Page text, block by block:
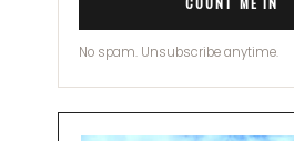
No spam. Unsubscribe anytime.